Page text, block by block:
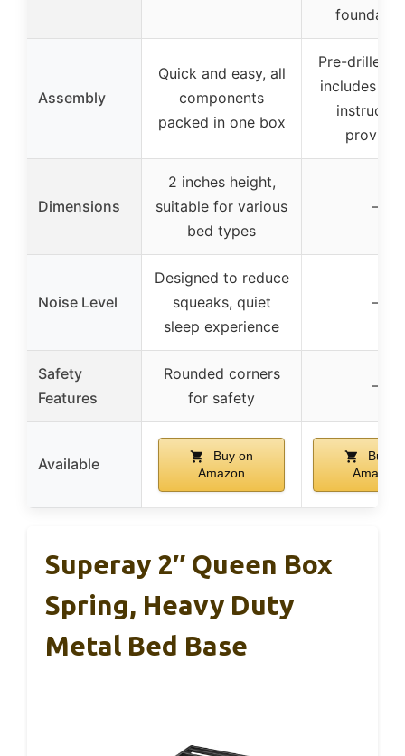
Assembly
Quick and easy, all
components
packed in one box
Pre-drilled
includes
Dimensions
2 inches height,
suitable for various
bed types
–
Noise Level
Designed to reduce
squeaks, quiet
sleep experience
–
Safety
Features
Rounded corners
for safety
–
Available
Buy on
Amazon
Buy
Amazon
Superay 2″ Queen Box
Spring, Heavy Duty
Metal Bed Base